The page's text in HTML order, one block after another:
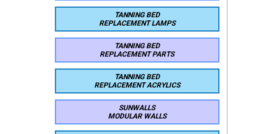
TANNING BED
REPLACEMENT LAMPS
TANNING BED
REPLACEMENT PARTS
TANNING BED
REPLACEMENT ACRYLICS
SUNWALLS
MODULAR WALLS